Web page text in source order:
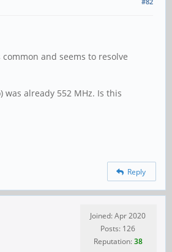
and seems to resolve
was already 552 MHz. Is this
Reply
Joined: Apr 2020
Posts: 126
Reputation:38